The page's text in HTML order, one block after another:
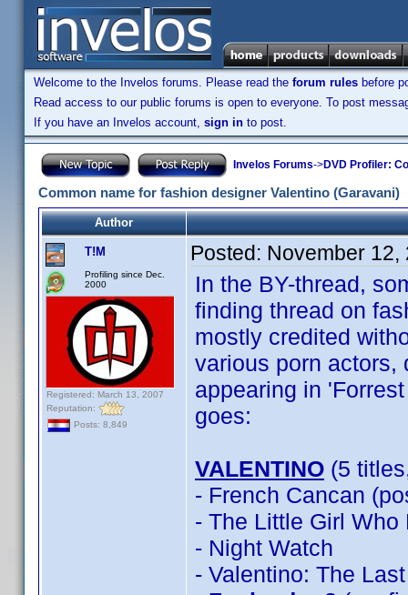
Welcome to the Invelos forums. Please read the forum rules before
Read access to our public forums is open to everyone. To post
If you have an Invelos account, sign in to post.
Invelos Forums->DVD Profiler:
Common name for fashion designer Valentino (Garavani)
Author
T!M
Profiling since Dec.
2000
Registered: March 13, 2007
Reputation:
Posts: 8,849
Posted: November 12,
In the BY-thread,
finding thread on
mostly credited
various porn actors,
appearing in
goes:
VALENTINO (5
- French Cancan
- The Little Girl
- Night Watch
- Valentino: The